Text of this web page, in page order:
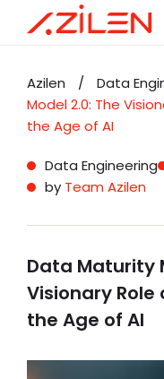
content
Azilen / Data
Model 2.0: The
the Age of AI
Data Engineering
by Team Azilen
Data Maturity
Visionary Role
the Age of AI